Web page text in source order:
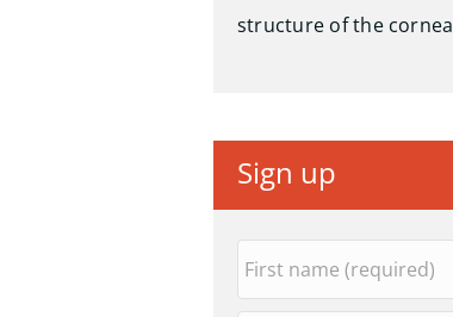
structure of the cornea
Sign up